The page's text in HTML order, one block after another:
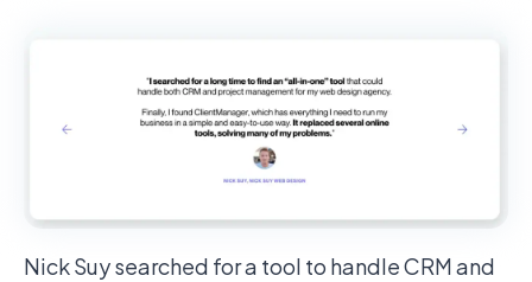
Nick Suy searched for a tool to handle CRM and